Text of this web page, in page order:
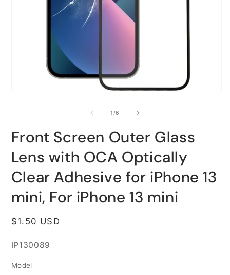
1/of
6
Front Screen Outer Glass
Lens with OCA Optically
Clear Adhesive for iPhone 13
mini, For iPhone 13 mini
Regular
$1.50 USD
SKU:
IP130089
Model